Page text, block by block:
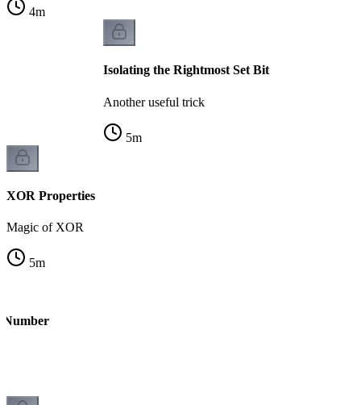
4m
Isolating the Rightmost Set Bit
Another useful trick
5m
XOR Properties
Magic of XOR
5m
Number